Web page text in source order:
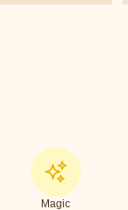
Magic